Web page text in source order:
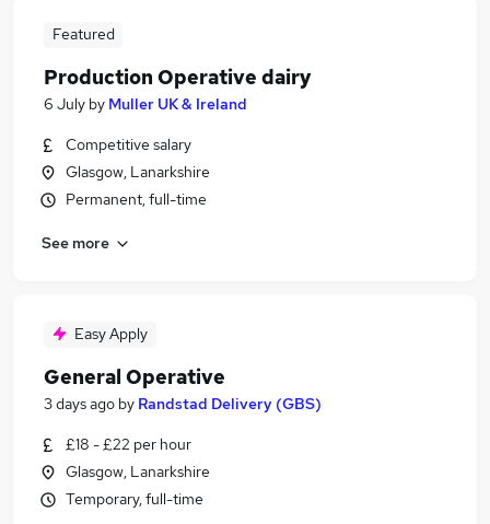
Featured
Production Operative dairy
6 July by Muller UK & Ireland
Competitive salary
Glasgow, Lanarkshire
Permanent, full-time
See more
Easy Apply
General Operative
3 days ago by Randstad Delivery (GBS)
£18 - £22 per hour
Glasgow, Lanarkshire
Temporary, full-time